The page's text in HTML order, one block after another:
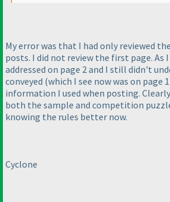
My error was that I had only reviewed
posts. I did not review the first page. As
addressed on page 2 and I still didn't
conveyed (which I see now was on page 1
information I used when posting.
both the sample and competition
knowing the rules better now.
Cyclone